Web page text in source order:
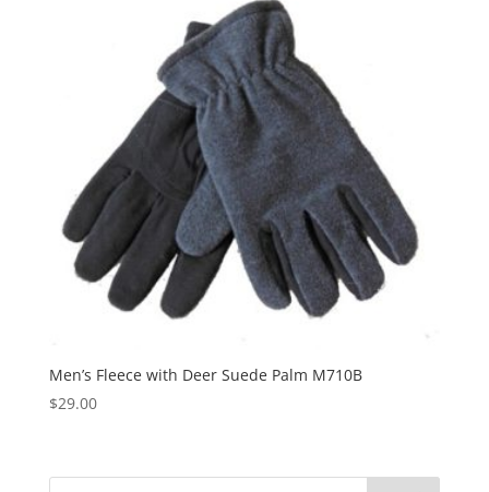
Men’s Fleece with Deer Suede Palm M710B
$29.00